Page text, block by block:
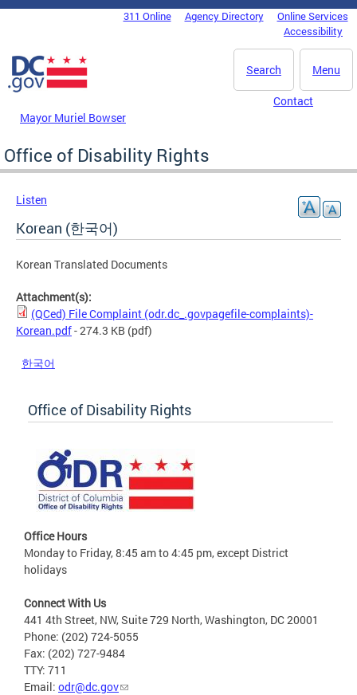
Skip to main content
DC Agency Top Menu311 Online Agency Directory
Online Services
Accessibility
Menu
Search
Mayor Muriel Bowser
Contact
Office of Disability Rights
Listen
Korean (한국어)
Korean Translated Documents
Attachment(s):
(QCed) File Complaint (odr.dc_.govpagefile-complaints)-
Korean.pdf- 274.3 KB (pdf)
한국어
Office of Disability Rights
Office Hours
Monday to Friday, 8:45 am to 4:45 pm, except District
holidays
Connect With Us
441 4th Street, NW, Suite 729 North, Washington, DC 20001
Phone: (202) 724-5055
Fax: (202) 727-9484
TTY: 711
Email: odr@dc.gov